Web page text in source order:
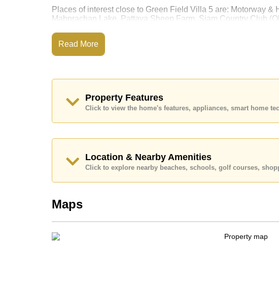
Places of interest close to Green Field Villa 5 are: Motorway &
Mabprachan Lake, Pattaya Sheep Farm, Siam Country Club
This property is available for long term rent at ฿ 40,000 per
Please note our rental prices advertised at Cornerstone Real
Explore the possibilities of making this property your dream
Call Cornerstone Real Estate on +6638411250 or Email us
Our office Whatsapp is+66807945904and our office LINE
Read More
Property Features
Click to view the home's features, appliances, smart home
Location & Nearby Amenities
Click to explore nearby beaches, schools, golf courses,
Maps